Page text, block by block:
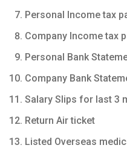
Personal Income tax
Company Income tax
Personal Bank
Company Bank
Salary Slips for last 3
Return Air ticket
Listed Overseas